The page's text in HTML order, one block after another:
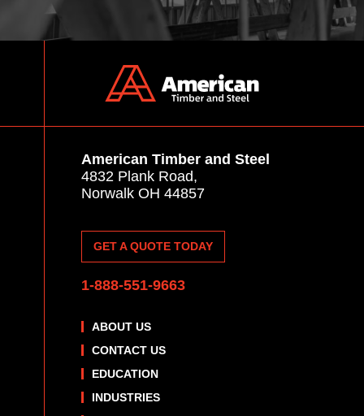
American Timber and Steel
4832 Plank Road,
Norwalk OH 44857
GET A QUOTE TODAY
1-888-551-9663
ABOUT US
CONTACT US
EDUCATION
INDUSTRIES